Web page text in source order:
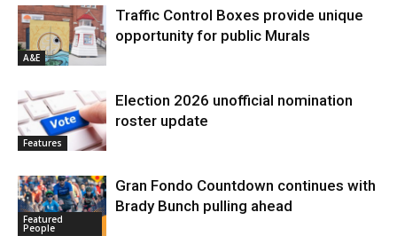
A&E
Traffic Control Boxes provide unique
opportunity for public Murals
Features
Election 2026 unofficial nomination
roster update
Featured
People
Gran Fondo Countdown continues with
Brady Bunch pulling ahead